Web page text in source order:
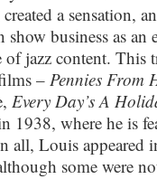
a sensation,
show business as
of jazz content. This
– Pennies From
Every Day’s A
1938, where he is
all, Louis appeared
some were